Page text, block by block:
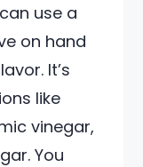
use a
on hand
It’s
like
vinegar,
You